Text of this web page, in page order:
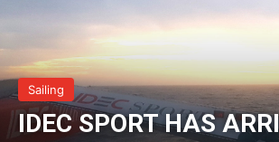
Sailing
IDEC SPORT HAS